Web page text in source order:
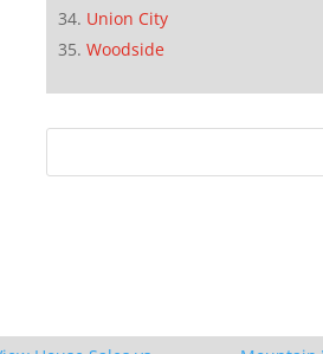
Union City
Woodside